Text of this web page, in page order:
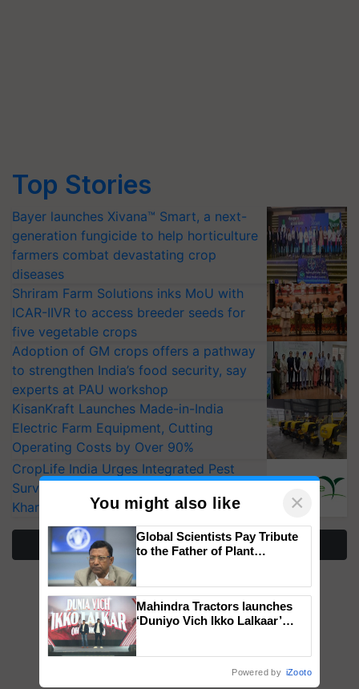
Top Stories
Bayer launches Xivana™ Smart, a next-
generation fungicide to help horticulture
farmers combat devastating crop
diseases
Shriram Farm Solutions inks MoU with
ICAR-IIVR to access breeder seeds for
five vegetable crops
Adoption of GM crops offers a pathway
to strengthen India’s food security, say
experts at PAU workshop
KisanKraft Launches Made-in-India
Electric Farm Equipment, Cutting
Operating Costs by Over 90%
CropLife India Urges Integrated Pest
Surveillance as El Niño Raises Risks for
Kharif Crops
More Stories
You might also like ×
Global Scientists Pay Tribute
to the Father of Plant
Mahindra Tractors launches
‘Duniyo Vich Ikko Lalkaar’
Powered by iZooto